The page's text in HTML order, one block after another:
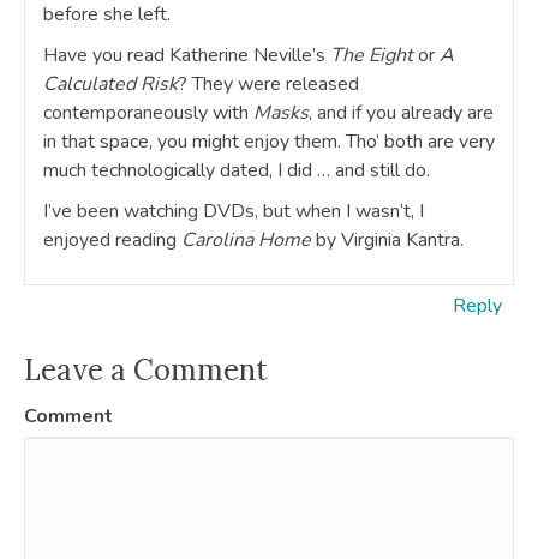
before she left.
Have you read Katherine Neville’s The EightorA
Calculated Risk? They were released
contemporaneously with Masks, and if you already are
in that space, you might enjoy them. Tho’ both are very
much technologically dated, I did … and still do.
I’ve been watching DVDs, but when I wasn’t, I
enjoyed reading Carolina Homeby Virginia Kantra.
Reply
Leave a Comment
Comment